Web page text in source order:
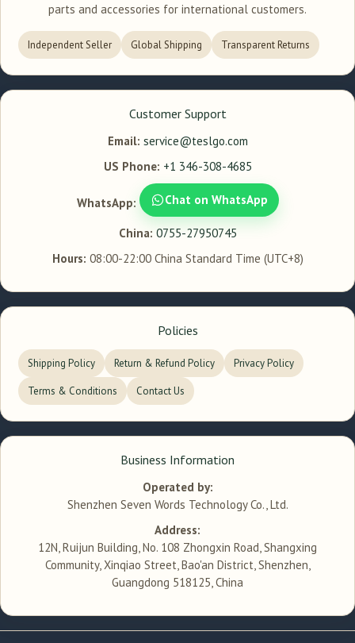
parts and accessories for international customers.
Independent Seller Global Shipping Transparent Returns
Customer Support
Email: service@teslgo.com
US Phone: +1 346-308-4685
WhatsApp: Chat on WhatsApp
China: 0755-27950745
Hours: 08:00-22:00 China Standard Time (UTC+8)
Policies
Shipping Policy Return & Refund Policy Privacy Policy
Terms & Conditions Contact Us
Business Information
Operated by:
Shenzhen Seven Words Technology Co., Ltd.
Address:
12N, Ruijun Building, No. 108 Zhongxin Road, Shangxing
Community, Xinqiao Street, Bao'an District, Shenzhen,
Guangdong 518125, China